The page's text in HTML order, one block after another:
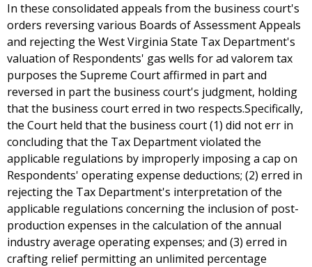
In these consolidated appeals from the business court's
orders reversing various Boards of Assessment Appeals
and rejecting the West Virginia State Tax Department's
valuation of Respondents' gas wells for ad valorem tax
purposes the Supreme Court affirmed in part and
reversed in part the business court's judgment, holding
that the business court erred in two respects.Specifically,
the Court held that the business court (1) did not err in
concluding that the Tax Department violated the
applicable regulations by improperly imposing a cap on
Respondents' operating expense deductions; (2) erred in
rejecting the Tax Department's interpretation of the
applicable regulations concerning the inclusion of post-
production expenses in the calculation of the annual
industry average operating expenses; and (3) erred in
crafting relief permitting an unlimited percentage